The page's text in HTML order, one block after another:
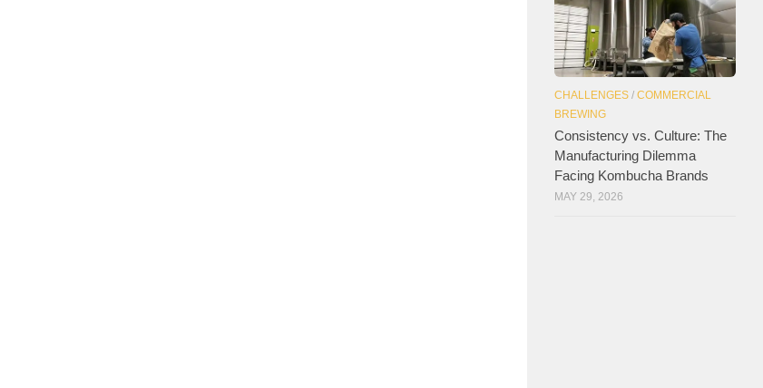
CHALLENGES / COMMERCIAL
BREWING
Consistency vs. Culture: The
Manufacturing Dilemma
Facing Kombucha Brands
MAY 29, 2026